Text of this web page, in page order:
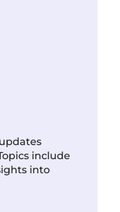
include
into